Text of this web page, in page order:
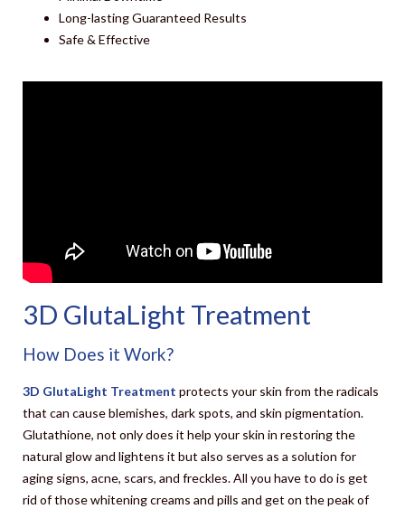
Long-lasting Guaranteed Results
Safe & Effective
3D GlutaLight Treatment
How Does it Work?
3D GlutaLight Treatment protects your skin from the radicals
that can cause blemishes, dark spots, and skin pigmentation.
Glutathione, not only does it help your skin in restoring the
natural glow and lightens it but also serves as a solution for
aging signs, acne, scars, and freckles. All you have to do is get
rid of those whitening creams and pills and get on the peak of